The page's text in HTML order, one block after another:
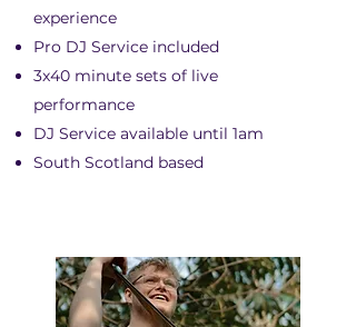
experience
Pro DJ Service included
3x40 minute sets of live
performance
DJ Service available until 1am
South Scotland based